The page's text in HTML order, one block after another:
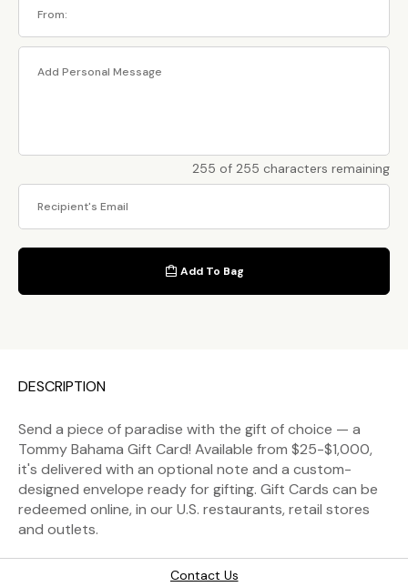
255 of 255 characters remaining
Add To Bag
DESCRIPTION
Send a piece of paradise with the gift of choice — a
Tommy Bahama Gift Card! Available from $25-$1,000,
it's delivered with an optional note and a custom-
designed envelope ready for gifting. Gift Cards can be
redeemed online, in our U.S. restaurants, retail stores
and outlets.
Contact Us